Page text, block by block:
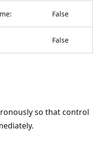
False
False
so that control